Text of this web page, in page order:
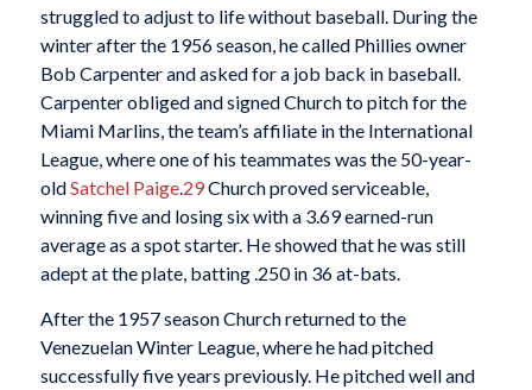
struggled to adjust to life without baseball. During the
winter after the 1956 season, he called Phillies owner
Bob Carpenter and asked for a job back in baseball.
Carpenter obliged and signed Church to pitch for the
Miami Marlins, the team’s affiliate in the International
League, where one of his teammates was the 50-year-
oldSatchel Paige.29Church proved serviceable,
winning five and losing six with a 3.69 earned-run
average as a spot starter. He showed that he was still
adept at the plate, batting .250 in 36 at-bats.
After the 1957 season Church returned to the
Venezuelan Winter League, where he had pitched
successfully five years previously. He pitched well and